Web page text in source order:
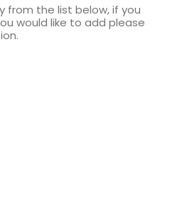
from the list below, if you
would like to add please